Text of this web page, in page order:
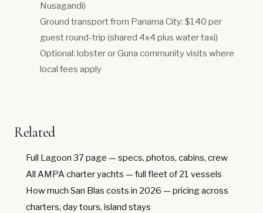
Nusagandi)
Ground transport from Panama City: $140 per
guest round-trip (shared 4x4 plus water taxi)
Optional: lobster or Guna community visits where
local fees apply
Related
Full Lagoon 37 page — specs, photos, cabins, crew
All AMPA charter yachts — full fleet of 21 vessels
How much San Blas costs in 2026 — pricing across
charters, day tours, island stays